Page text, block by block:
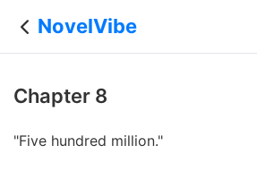
NovelVibe
Chapter 8
"Five hundred million."